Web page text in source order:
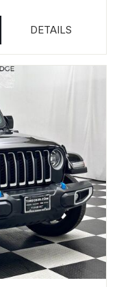
DETAILS